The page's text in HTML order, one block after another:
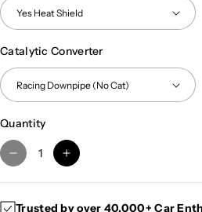
Catalytic Converter
Quantity
D
e
I
n
Trusted by over 40,000+ Car